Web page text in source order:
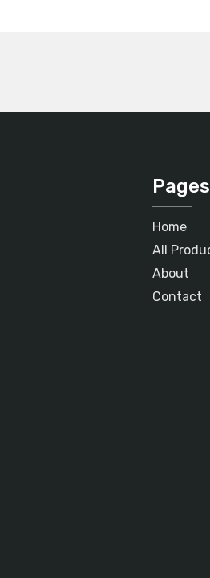
Pages
Home
All
About
Contact